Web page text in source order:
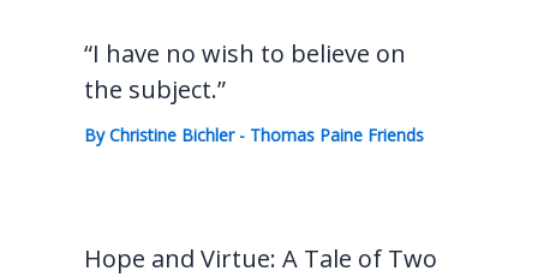
“I have no wish to believe on
the subject.”
ByChristine Bichler - Thomas Paine Friends
Hope and Virtue: A Tale of Two